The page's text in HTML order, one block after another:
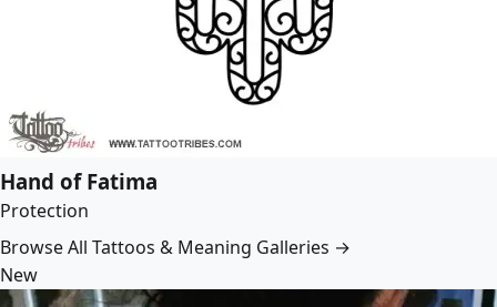
Hand of Fatima
Protection
Browse All Tattoos & Meaning Galleries →
New